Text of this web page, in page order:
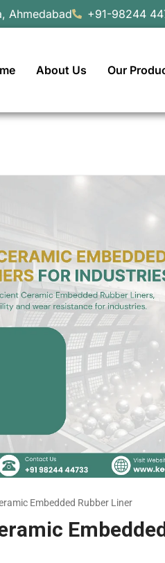
Ahmedabad +91-98244
About Us Our
Embedded Rubber Liner